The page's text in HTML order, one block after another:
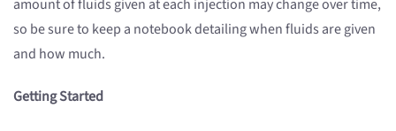
amount of fluids given at each injection may change over time,
so be sure to keep a notebook detailing when fluids are given
and how much.
Getting Started